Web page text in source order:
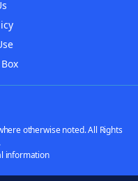
otherwise noted. All Rights
information